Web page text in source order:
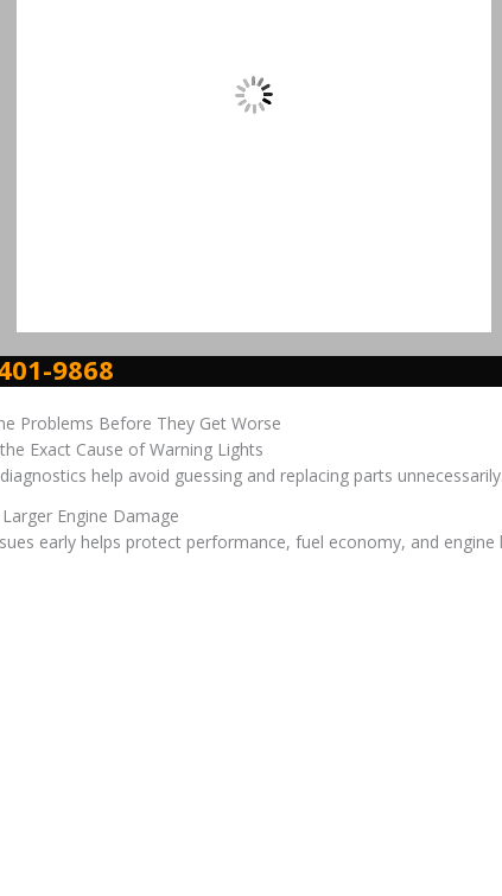
9868
Problems Before They Get Worse
Exact Cause of Warning Lights
help avoid guessing and replacing parts unnecessarily.
Engine Damage
early helps protect performance, fuel economy, and engine